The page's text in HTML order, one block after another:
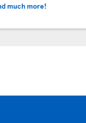
much more!